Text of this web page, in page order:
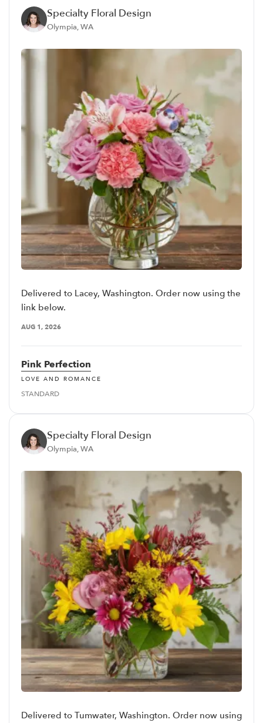
Specialty Floral Design
Olympia, WA
Delivered to Lacey, Washington. Order now using the
link below.
AUG 1, 2026
Pink Perfection
LOVE AND ROMANCE
STANDARD
Specialty Floral Design
Olympia, WA
Delivered to Tumwater, Washington. Order now using